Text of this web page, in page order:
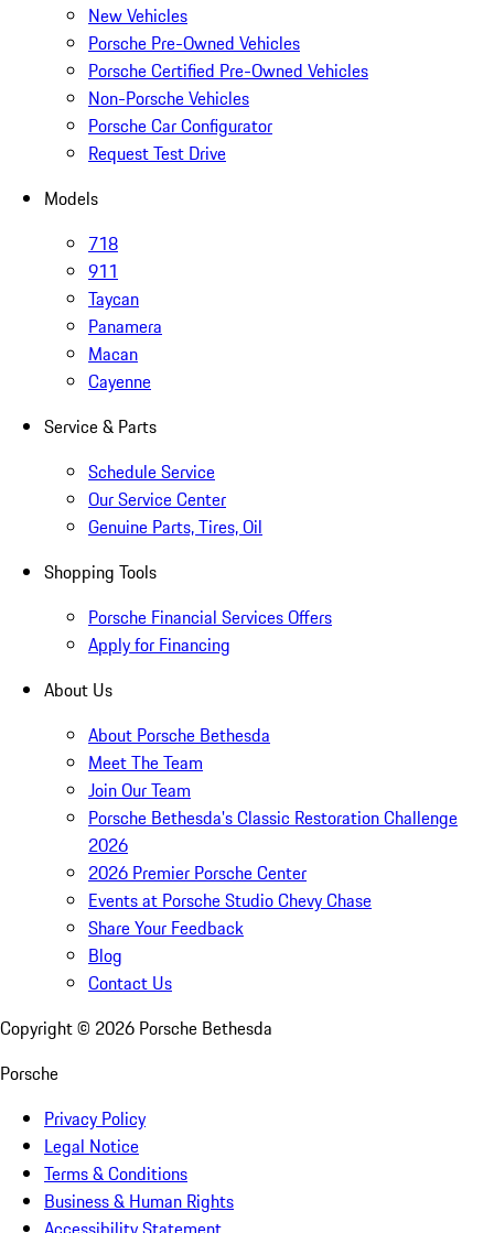
New Vehicles
Porsche Pre-Owned Vehicles
Porsche Certified Pre-Owned Vehicles
Non-Porsche Vehicles
Porsche Car Configurator
Request Test Drive
Models
718
911
Taycan
Panamera
Macan
Cayenne
Service & Parts
Schedule Service
Our Service Center
Genuine Parts, Tires, Oil
Shopping Tools
Porsche Financial Services Offers
Apply for Financing
About Us
About Porsche Bethesda
Meet The Team
Join Our Team
Porsche Bethesda's Classic Restoration Challenge
2026
2026 Premier Porsche Center
Events at Porsche Studio Chevy Chase
Share Your Feedback
Blog
Contact Us
Copyright © 2026 Porsche Bethesda
Porsche
Privacy Policy
Legal Notice
Terms & Conditions
Business & Human Rights